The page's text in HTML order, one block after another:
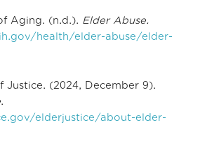
Aging. (n.d.). Elder Abuse.
health/elder-abuse/elder-
Justice. (2024, December 9).
.
elderjustice/about-elder-